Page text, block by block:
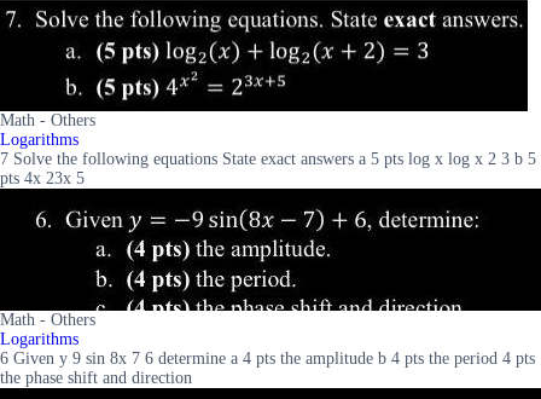
Math - Others
Logarithms
7 Solve the following equations State exact answers a 5 pts log x log x 2 3 b 5
pts 4x 23x 5
Math - Others
Logarithms
6 Given y 9 sin 8x 7 6 determine a 4 pts the amplitude b 4 pts the period 4 pts
the phase shift and direction